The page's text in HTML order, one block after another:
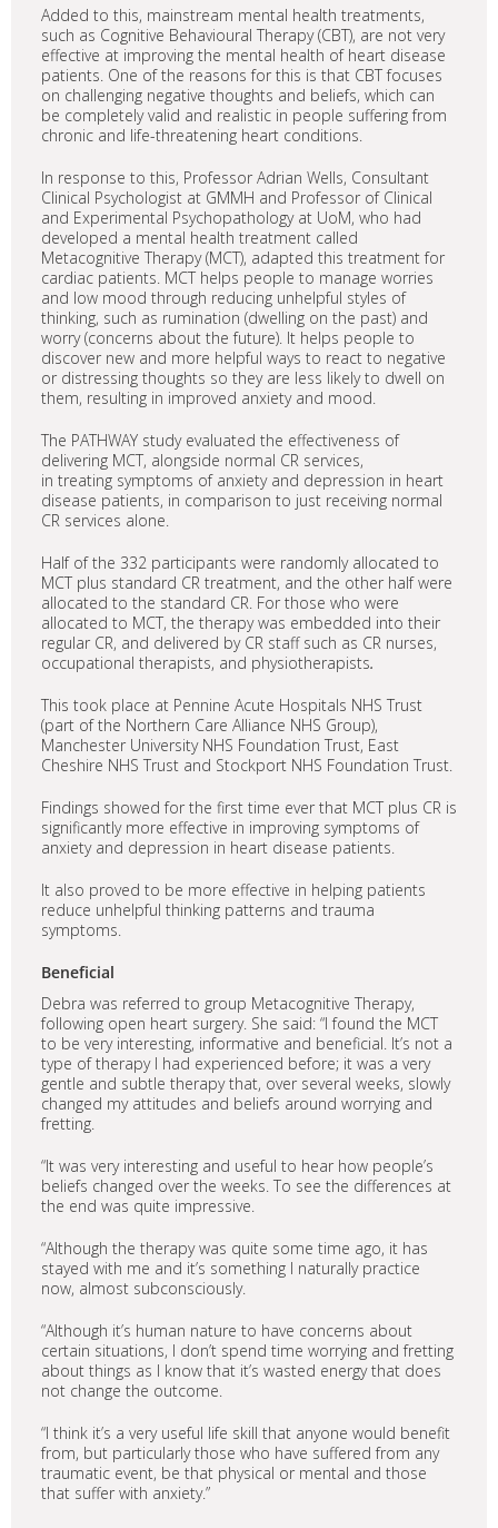
Added to this, mainstream mental health treatments,
such as Cognitive Behavioural Therapy (CBT), are not very
effective at improving the mental health of heart disease
patients. One of the reasons for this is that CBT focuses
on challenging negative thoughts and beliefs, which can
be completely valid and realistic in people suffering from
chronic and life-threatening heart conditions.
In response to this, Professor Adrian Wells, Consultant
Clinical Psychologist at GMMH and Professor of Clinical
and Experimental Psychopathology at UoM, who had
developed a mental health treatment called
Metacognitive Therapy (MCT), adapted this treatment for
cardiac patients. MCT helps people to manage worries
and low mood through reducing unhelpful styles of
thinking, such as rumination (dwelling on the past) and
worry (concerns about the future). It helps people to
discover new and more helpful ways to react to negative
or distressing thoughts so they are less likely to dwell on
them, resulting in improved anxiety and mood.
The PATHWAY study evaluated the effectiveness of
delivering MCT, alongside normal CR services,
in treating symptoms of anxiety and depression in heart
disease patients, in comparison to just receiving normal
CR services alone.
Half of the 332 participants were randomly allocated to
MCT plus standard CR treatment, and the other half were
allocated to the standard CR. For those who were
allocated to MCT, the therapy was embedded into their
regular CR, and delivered by CR staff such as CR nurses,
occupational therapists, and physiotherapists.
This took place at Pennine Acute Hospitals NHS Trust
(part of the Northern Care Alliance NHS Group),
Manchester University NHS Foundation Trust, East
Cheshire NHS Trust and Stockport NHS Foundation Trust.
Findings showed for the first time ever that MCT plus CR is
significantly more effective in improving symptoms of
anxiety and depression in heart disease patients.
It also proved to be more effective in helping patients
reduce unhelpful thinking patterns and trauma
symptoms.
Beneficial
Debra was referred to group Metacognitive Therapy,
following open heart surgery. She said: “I found the MCT
to be very interesting, informative and beneficial. It’s not a
type of therapy I had experienced before; it was a very
gentle and subtle therapy that, over several weeks, slowly
changed my attitudes and beliefs around worrying and
fretting.
“It was very interesting and useful to hear how people’s
beliefs changed over the weeks. To see the differences at
the end was quite impressive.
“Although the therapy was quite some time ago, it has
stayed with me and it’s something I naturally practice
now, almost subconsciously.
“Although it’s human nature to have concerns about
certain situations, I don’t spend time worrying and fretting
about things as I know that it’s wasted energy that does
not change the outcome.
“I think it’s a very useful life skill that anyone would benefit
from, but particularly those who have suffered from any
traumatic event, be that physical or mental and those
that suffer with anxiety.”